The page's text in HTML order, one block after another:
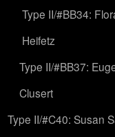
Type II/#BB34:
Heifetz
Type II/#BB37:
Clusert
Type II/#C40: Susan